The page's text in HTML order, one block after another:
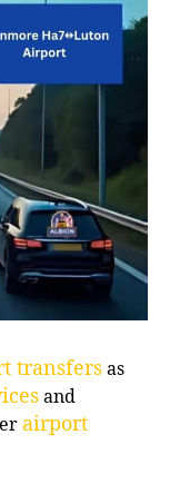
transfersas
and
airport